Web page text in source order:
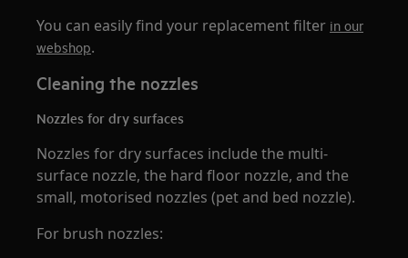
You can easily find your replacement filter in our
webshop.
Cleaning the nozzles
Nozzles for dry surfaces
Nozzles for dry surfaces include the multi-
surface nozzle, the hard floor nozzle, and the
small, motorised nozzles (pet and bed nozzle).
For brush nozzles: